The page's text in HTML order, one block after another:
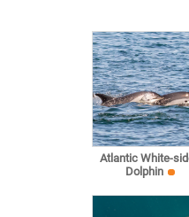
Atlantic White-
Dolphin